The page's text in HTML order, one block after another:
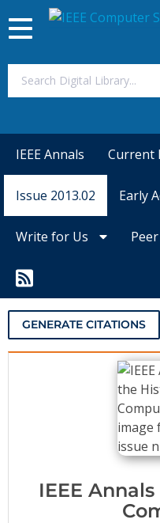
Magazines
Video Library
Conference
Individual CSDL
Institutional CSDL
Subscriptions
Toggle
navigation
IEEE Annals Current
Issue 2013.02 Early
Write for Us
GENERATE CITATIONS
IEEE